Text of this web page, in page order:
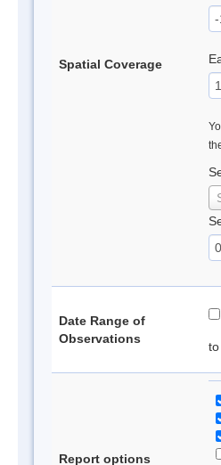
Spatial Coverage
Date Range of
Observations
to
Report options